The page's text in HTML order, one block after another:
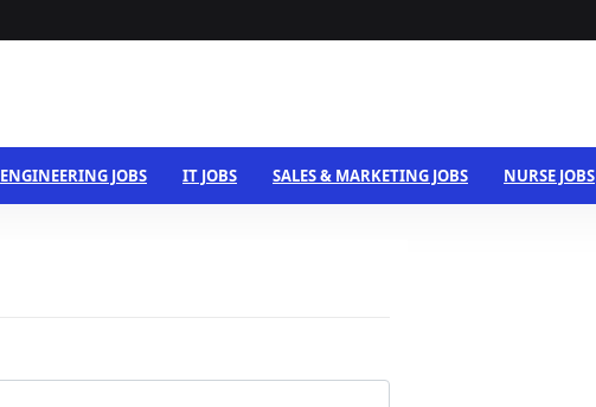
ENGINEERING JOBS IT JOBS SALES & MARKETING JOBS NURSE JOBS